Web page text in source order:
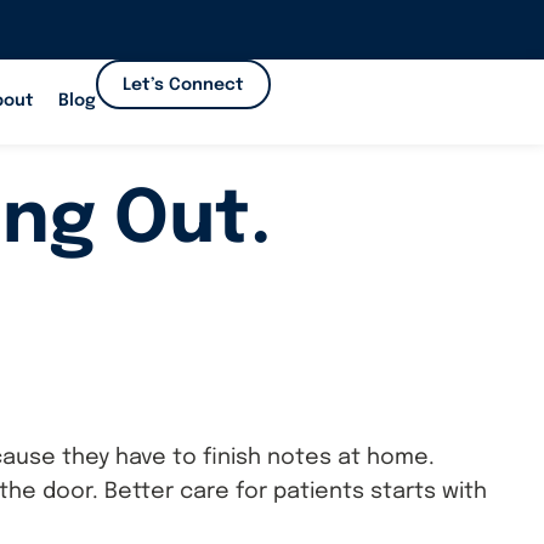
Blog
Let’s Connect
Out.
they have to finish notes at home.
door. Better care for patients starts with